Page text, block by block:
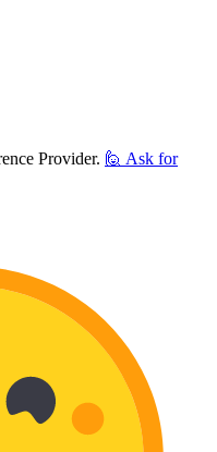
Provider. 🙋 Ask for